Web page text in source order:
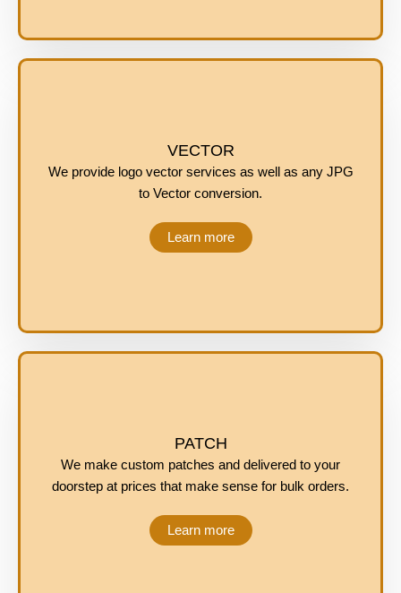
VECTOR
We provide logo vector services as well as any JPG
to Vector conversion.
Learn more
PATCH
We make custom patches and delivered to your
doorstep at prices that make sense for bulk orders.
Learn more